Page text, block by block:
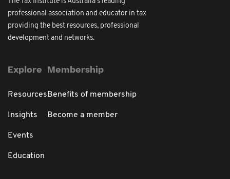
professional association and educator in tax
providing the best resources, professional
development and networks.
Explore
Resources
Insights
Events
Education
Membership
Benefits of membership
Become a member